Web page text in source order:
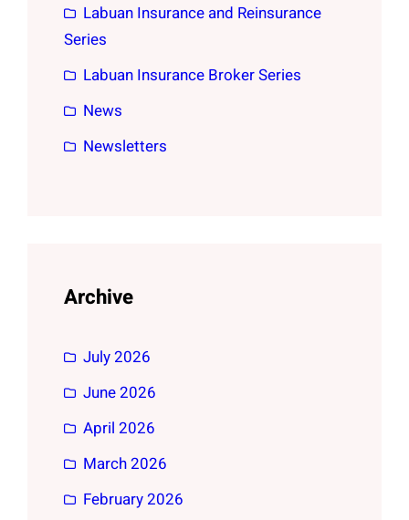
Labuan Insurance and Reinsurance
Series
Labuan Insurance Broker Series
News
Newsletters
Archive
July 2026
June 2026
April 2026
March 2026
February 2026